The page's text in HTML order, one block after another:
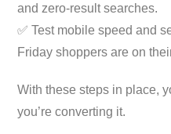
and zero-result searches.
✅ Test mobile speed and
Friday shoppers are on
With these steps in place,
you’re converting it.